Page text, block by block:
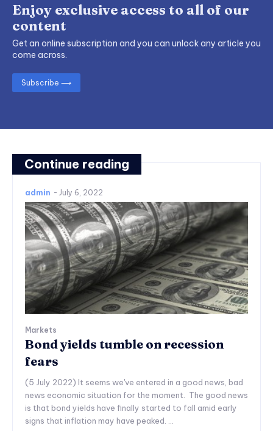
Continue reading
admin - July 6, 2022
Markets
Bond yields tumble on recession
fears
(5 July 2022) It seems we've entered in a good news, bad
news economic situation for the moment. The good news
is that bond yields have finally started to fall amid early
signs that inflation may have peaked. ...
Enjoy exclusive access to all of our
content
Get an online subscription and you can unlock any article you
come across.
Subscribe ⟶